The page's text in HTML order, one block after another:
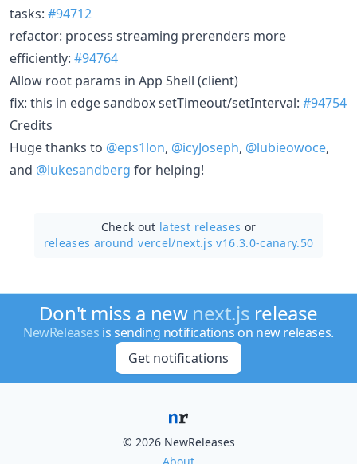
tasks: #94712
refactor: process streaming prerenders more
efficiently: #94764
Allow root params in App Shell (client)
fix: this in edge sandbox setTimeout/setInterval: #94754
Credits
Huge thanks to @eps1lon, @icyJoseph, @lubieowoce,
and @lukesandberg for helping!
Check out latest releases or
releases around vercel/next.js v16.3.0-canary.50
Don't miss a new next.js release
NewReleases is sending notifications on new releases.
Get notifications
© 2026 NewReleases